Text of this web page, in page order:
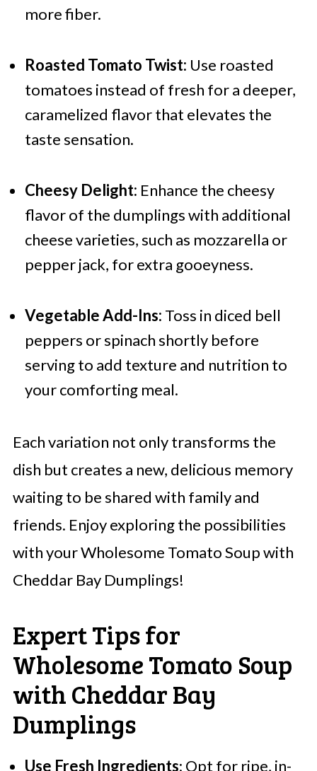
more fiber.
Roasted Tomato Twist: Use roasted
tomatoes instead of fresh for a deeper,
caramelized flavor that elevates the
taste sensation.
Cheesy Delight: Enhance the cheesy
flavor of the dumplings with additional
cheese varieties, such as mozzarella or
pepper jack, for extra gooeyness.
Vegetable Add-Ins: Toss in diced bell
peppers or spinach shortly before
serving to add texture and nutrition to
your comforting meal.
Each variation not only transforms the
dish but creates a new, delicious memory
waiting to be shared with family and
friends. Enjoy exploring the possibilities
with your Wholesome Tomato Soup with
Cheddar Bay Dumplings!
Expert Tips for
Wholesome Tomato Soup
with Cheddar Bay
Dumplings
Use Fresh Ingredients: Opt for ripe, in-